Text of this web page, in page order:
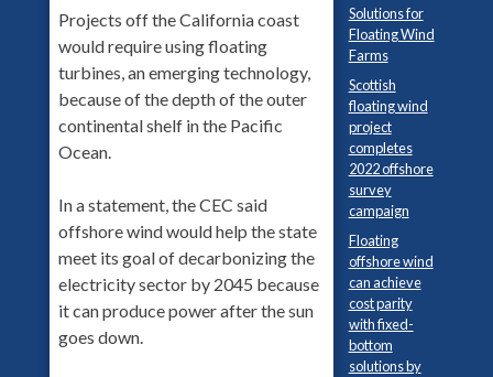
Projects off the California coast
would require using floating
turbines, an emerging technology,
because of the depth of the outer
continental shelf in the Pacific
Ocean.
In a statement, the CEC said
offshore wind would help the state
meet its goal of decarbonizing the
electricity sector by 2045 because
it can produce power after the sun
goes down.
Solutions for
Floating Wind
Farms
Scottish
floating wind
project
completes
2022 offshore
survey
campaign
Floating
offshore wind
can achieve
cost parity
with fixed-
bottom
solutions by